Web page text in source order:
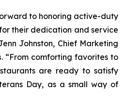
to honoring active-duty
their dedication and service
Johnston, Chief Marketing
. “From comforting favorites to
are ready to satisfy
Day, as a small way of